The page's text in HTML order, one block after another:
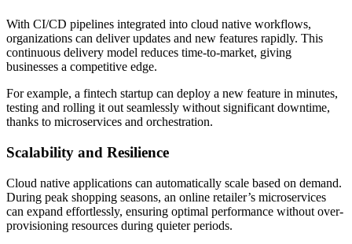
With CI/CD pipelines integrated into cloud native workflows,
organizations can deliver updates and new features rapidly. This
continuous delivery model reduces time-to-market, giving
businesses a competitive edge.
For example, a fintech startup can deploy a new feature in minutes,
testing and rolling it out seamlessly without significant downtime,
thanks to microservices and orchestration.
Scalability and Resilience
Cloud native applications can automatically scale based on demand.
During peak shopping seasons, an online retailer’s microservices
can expand effortlessly, ensuring optimal performance without over-
provisioning resources during quieter periods.